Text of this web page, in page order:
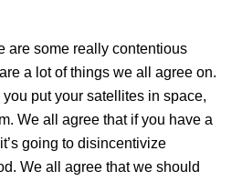
are some really contentious
a lot of things we all agree on.
put your satellites in space,
We all agree that if you have a
going to disincentivize
We all agree that we should